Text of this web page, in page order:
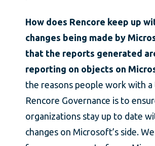
How does Rencore keep up
changes being made by
that the reports generated
reporting on objects on
the reasons people work with
Rencore Governance is to
organizations stay up to date
changes on Microsoft’s side.